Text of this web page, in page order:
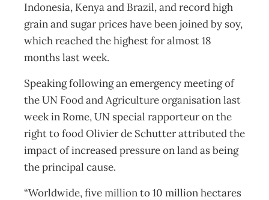
Indonesia, Kenya and Brazil, and record high
grain and sugar prices have been joined by soy,
which reached the highest for almost 18
months last week.
Speaking following an emergency meeting of
the UN Food and Agriculture organisation last
week in Rome, UN special rapporteur on the
right to food Olivier de Schutter attributed the
impact of increased pressure on land as being
the principal cause.
“Worldwide, five million to 10 million hectares